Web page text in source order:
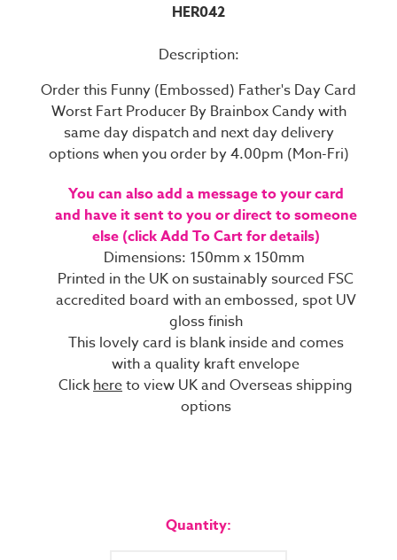
HER042
Description:
Order this Funny (Embossed) Father's Day Card
Worst Fart Producer By Brainbox Candy with
same day dispatch and next day delivery
options when you order by 4.00pm (Mon-Fri)
You can also add a message to your card
and have it sent to you or direct to someone
else (click Add To Cart for details)
Dimensions: 150mm x 150mm
Printed in the UK on sustainably sourced FSC
accredited board with an embossed, spot UV
gloss finish
This lovely card is blank inside and comes
with a quality kraft envelope
Clickhereto view UK and Overseas shipping
options
Quantity: